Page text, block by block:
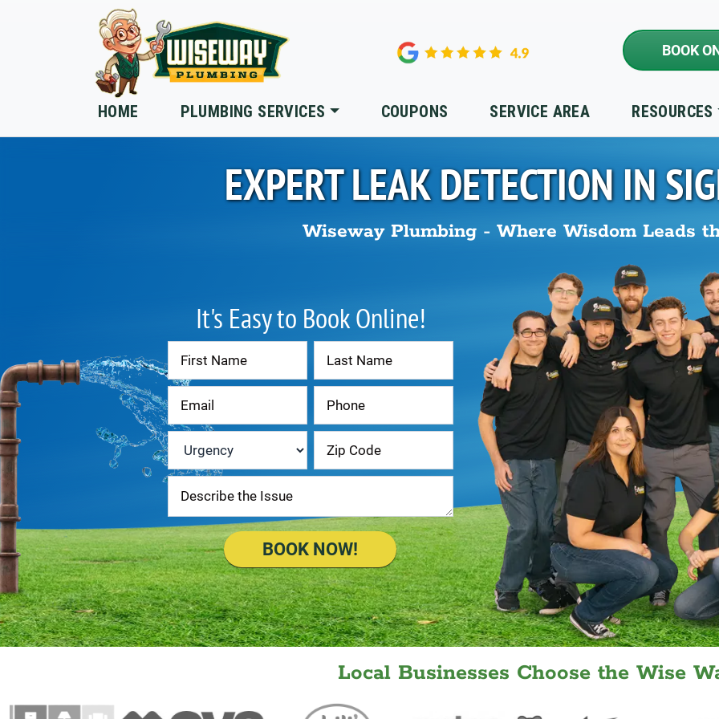
Skip to main content
BOOK
HOME PLUMBING SERVICES COUPONS SERVICE AREA RESOURCES
EXPERT LEAK DETECTION IN
Wiseway Plumbing - Where Wisdom Leads
It's Easy to Book Online!
Contact
Us
Urgency
BOOK NOW!
Local Businesses Choose the Wise